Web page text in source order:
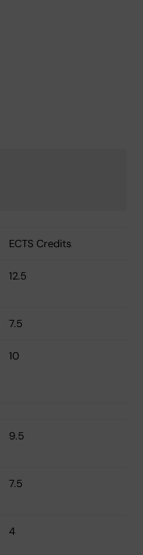
ECTS Credits
12.5
7.5
10
9.5
7.5
4